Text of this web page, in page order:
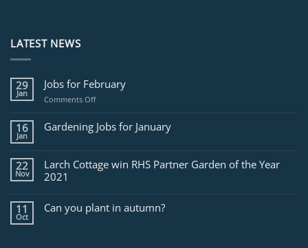
LATEST NEWS
29
Jan
Jobs for February
Comments Offon
for
February
16
Jan
Gardening Jobs for January
22
Nov
Larch Cottage win RHS Partner Garden of the Year
2021
11
Oct
Can you plant in autumn?